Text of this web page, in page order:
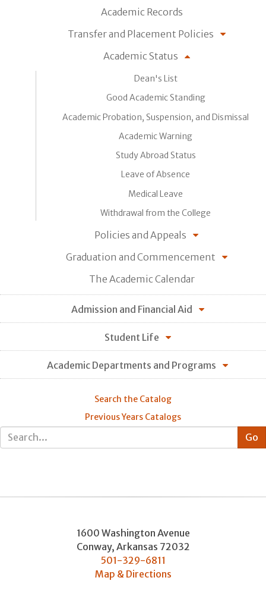
Academic Records
Transfer and Placement Policies
Academic Status
Dean's List
Good Academic Standing
Academic Probation, Suspension, and Dismissal
Academic Warning
Study Abroad Status
Leave of Absence
Medical Leave
Withdrawal from the College
Policies and Appeals
Graduation and Commencement
The Academic Calendar
Admission and Financial Aid
Student Life
Academic Departments and Programs
Search the Catalog
Previous Years Catalogs
1600 Washington Avenue
Conway, Arkansas 72032
501-329-6811
Map & Directions